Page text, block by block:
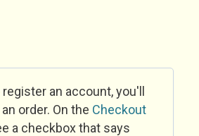
an account, you'll
order. On the Checkout
a checkbox that says